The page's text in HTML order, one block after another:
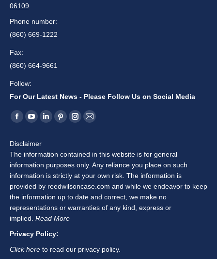
06109
Phone number:
(860) 669-1222
Fax:
(860) 664-9661
Follow:
For Our Latest News - Please Follow Us on Social Media
Find us on:
Facebook
opens
new
window
YouTube
opens
new
window
Linkedin
new
window
Pinterest
new
window
Instagram
new
window
Mail
window
Disclaimer
The information contained in this website is for general
information purposes only. Any reliance you place on such
information is strictly at your own risk. The information is
provided by reedwilsoncase.com and while we endeavor to keep
the information up to date and correct, we make no
representations or warranties of any kind, express or
implied. Read More
Privacy Policy:
Click here to read our privacy policy.